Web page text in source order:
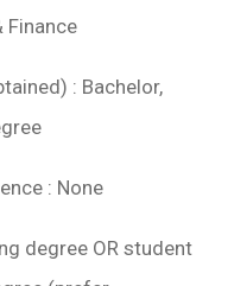
Finance
: Bachelor,
: None
degree OR student